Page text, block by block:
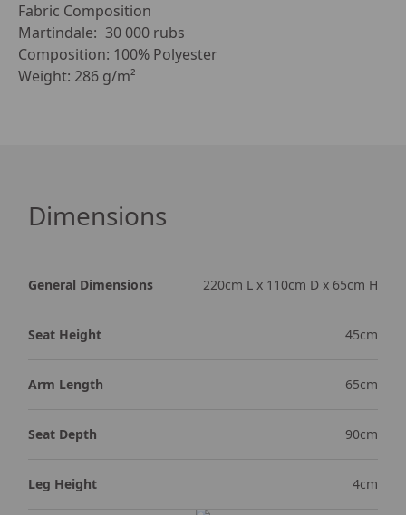
Fabric Composition
Martindale:	30 000 rubs
Composition: 100% Polyester
Weight: 286 g/m²
Dimensions
General Dimensions 220cm L x 110cm D x 65cm H
Seat Height 45cm
Arm Length 65cm
Seat Depth 90cm
Leg Height 4cm